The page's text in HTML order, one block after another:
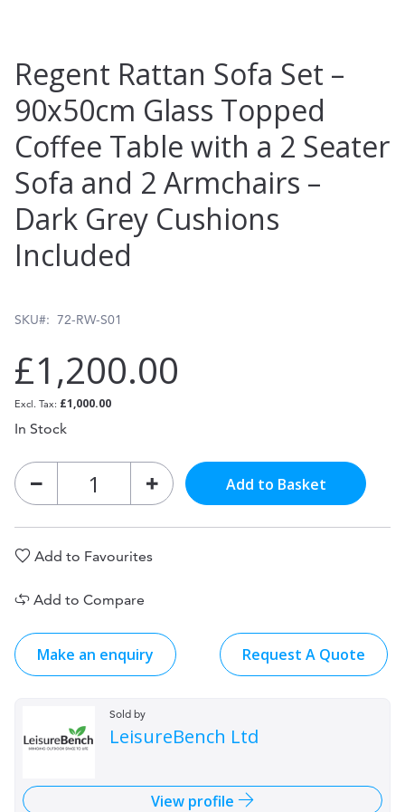
to
the
beginning
of
the
images
gallery
Regent Rattan Sofa Set –
90x50cm Glass Topped
Coffee Table with a 2 Seater
Sofa and 2 Armchairs –
Dark Grey Cushions
Included
SKU 72-RW-S01
£1,200.00
£1,000.00
In Stock
Add to Basket
Add to Favourites
Add to Compare
Make an enquiry Request A Quote
Sold by
LeisureBench Ltd
View profile